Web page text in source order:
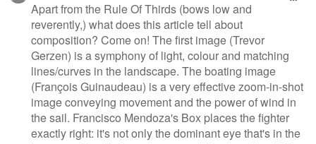
Apart from the Rule Of Thirds (bows low and
reverently,) what does this article tell about
composition? Come on! The first image (Trevor
Gerzen) is a symphony of light, colour and matching
lines/curves in the landscape. The boating image
(François Guinaudeau) is a very effective zoom-in-shot
image conveying movement and the power of wind in
the sail. Francisco Mendoza's Box places the fighter
exactly right: it's not only the dominant eye that's in the